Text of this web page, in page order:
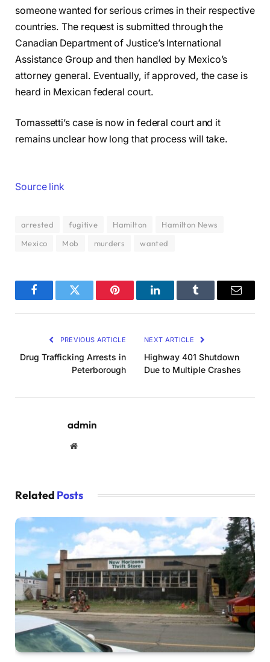
someone wanted for serious crimes in their respective
countries. The request is submitted through the
Canadian Department of Justice’s International
Assistance Group and then handled by Mexico’s
attorney general. Eventually, if approved, the case is
heard in Mexican federal court.
Tomassetti’s case is now in federal court and it
remains unclear how long that process will take.
Source link
arrested fugitive Hamilton
Hamilton News
Mexico
Mob murders wanted
FacebookTwitter Pinterest LinkedInTumblr Email
PREVIOUS ARTICLE
Drug Trafficking Arrests in
Peterborough
NEXT ARTICLE
Highway 401 Shutdown
Due to Multiple Crashes
admin
Website
Related Posts